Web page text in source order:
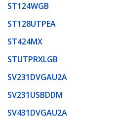
ST124WGB
ST128UTPEA
ST424MX
STUTPRXLGB
SV231DVGAU2A
SV231USBDDM
SV431DVGAU2A